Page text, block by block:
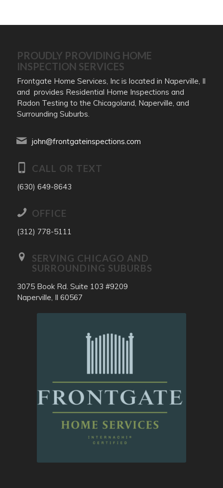
PROUDLY PROVIDING HOME
INSPECTION SERVICES
Frontgate Home Services, Inc is located in Naperville, Il
and provides Residential Home Inspections and
Radon Testing to the Chicagoland, Naperville, and
Surrounding Suburbs.
john@frontgateinspections.com
CALL OR TEXT
(630) 649-8643
OFFICE
(312) 778-5111
SERVING CHICAGO AND
SURROUNDING SUBURBS
3075 Book Rd. Suite 103 #9209
Naperville, Il 60567